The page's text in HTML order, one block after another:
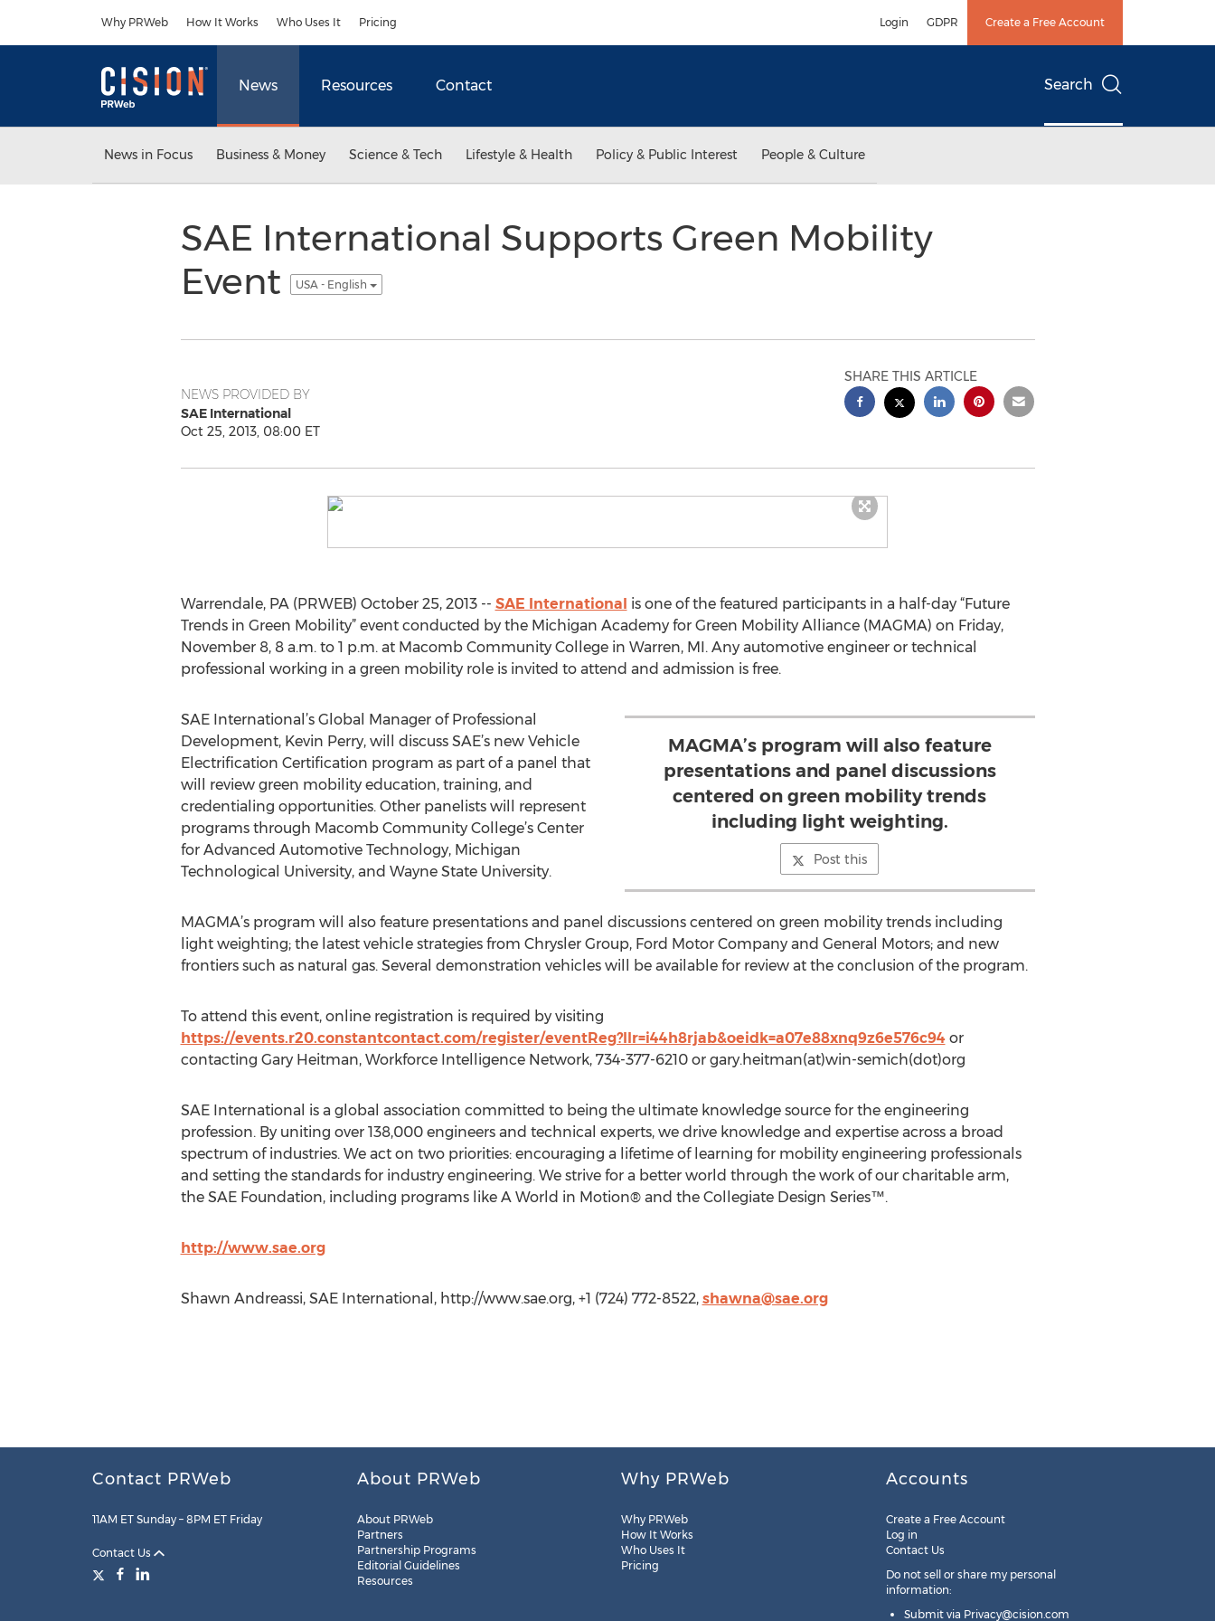
Why PRWeb How It Works Who Uses It Pricing Login GDPR Create a Free Account
News Resources Contact Search
News in Focus Business & Money Science & Tech Lifestyle & Health Policy & Public Interest People & Culture
SAE International Supports Green Mobility
Event
USA - English
NEWS PROVIDED BY
SAE International
Oct 25, 2013, 08:00 ET
SHARE THIS ARTICLE
Warrendale, PA (PRWEB) October 25, 2013 -- SAE International is one of the featured participants in a half-day “Future
Trends in Green Mobility” event conducted by the Michigan Academy for Green Mobility Alliance (MAGMA) on Friday,
November 8, 8 a.m. to 1 p.m. at Macomb Community College in Warren, MI. Any automotive engineer or technical
professional working in a green mobility role is invited to attend and admission is free.
MAGMA’s program will also feature
presentations and panel discussions
centered on green mobility trends
including light weighting.
Post this
SAE International’s Global Manager of Professional
Development, Kevin Perry, will discuss SAE’s new Vehicle
Electrification Certification program as part of a panel that
will review green mobility education, training, and
credentialing opportunities. Other panelists will represent
programs through Macomb Community College’s Center
for Advanced Automotive Technology, Michigan
Technological University, and Wayne State University.
MAGMA’s program will also feature presentations and panel discussions centered on green mobility trends including
light weighting; the latest vehicle strategies from Chrysler Group, Ford Motor Company and General Motors; and new
frontiers such as natural gas. Several demonstration vehicles will be available for review at the conclusion of the program.
To attend this event, online registration is required by visiting
https://events.r20.constantcontact.com/register/eventReg?llr=i44h8rjab&oeidk=a07e88xnq9z6e576c94or
contacting Gary Heitman, Workforce Intelligence Network, 734-377-6210 or gary.heitman(at)win-semich(dot)org
SAE International is a global association committed to being the ultimate knowledge source for the engineering
profession. By uniting over 138,000 engineers and technical experts, we drive knowledge and expertise across a broad
spectrum of industries. We act on two priorities: encouraging a lifetime of learning for mobility engineering professionals
and setting the standards for industry engineering. We strive for a better world through the work of our charitable arm,
the SAE Foundation, including programs like A World in Motion® and the Collegiate Design Series™.
http://www.sae.org
Shawn Andreassi, SAE International, http://www.sae.org, +1 (724) 772-8522, shawna@sae.org
Contact PRWeb
11AM ET Sunday – 8PM ET Friday
Contact Us
About PRWeb
About PRWeb
Partners
Partnership Programs
Editorial Guidelines
Resources
Why PRWeb
Why PRWeb
How It Works
Who Uses It
Pricing
Accounts
Create a Free Account
Log in
Contact Us
Do not sell or share my personal
information:
Submit via Privacy@cision.com